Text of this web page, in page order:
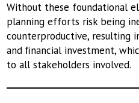
Without these foundational
planning efforts risk being
counterproductive, resulting
and ﬁnancial investment,
to all stakeholders involved.